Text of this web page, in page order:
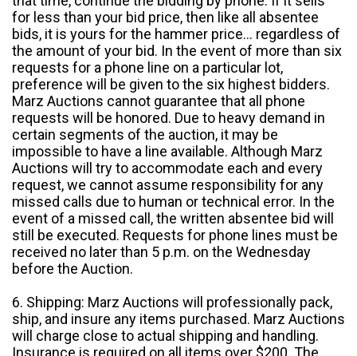
for less than your bid price, then like all absentee
bids, it is yours for the hammer price... regardless of
the amount of your bid. In the event of more than six
requests for a phone line on a particular lot,
preference will be given to the six highest bidders.
Marz Auctions cannot guarantee that all phone
requests will be honored. Due to heavy demand in
certain segments of the auction, it may be
impossible to have a line available. Although Marz
Auctions will try to accommodate each and every
request, we cannot assume responsibility for any
missed calls due to human or technical error. In the
event of a missed call, the written absentee bid will
still be executed. Requests for phone lines must be
received no later than 5 p.m. on the Wednesday
before the Auction.
6. Shipping: Marz Auctions will professionally pack,
ship, and insure any items purchased. Marz Auctions
will charge close to actual shipping and handling.